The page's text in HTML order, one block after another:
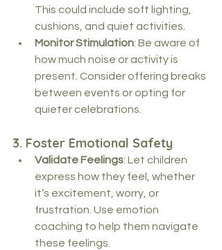
This could include soft lighting,
cushions, and quiet activities.
Monitor Stimulation: Be aware of
how much noise or activity is
present. Consider offering breaks
between events or opting for
quieter celebrations.
3. Foster Emotional Safety
Validate Feelings: Let children
express how they feel, whether
it’s excitement, worry, or
frustration. Use emotion
coaching to help them navigate
these feelings.